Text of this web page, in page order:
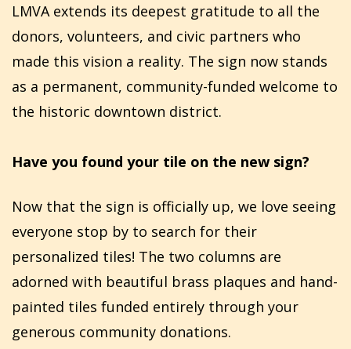
LMVA extends its deepest gratitude to all the
donors, volunteers, and civic partners who
made this vision a reality. The sign now stands
as a permanent, community-funded welcome to
the historic downtown district.
Have you found your tile on the new sign?
Now that the sign is officially up, we love seeing
everyone stop by to search for their
personalized tiles! The two columns are
adorned with beautiful brass plaques and hand-
painted tiles funded entirely through your
generous community donations.